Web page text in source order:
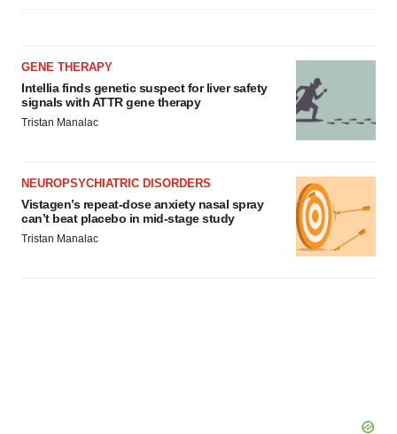
GENE THERAPY
Intellia finds genetic suspect for liver safety
signals with ATTR gene therapy
Tristan Manalac
NEUROPSYCHIATRIC DISORDERS
Vistagen’s repeat-dose anxiety nasal spray
can’t beat placebo in mid-stage study
Tristan Manalac